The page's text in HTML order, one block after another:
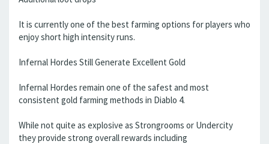
It is currently one of the best farming options for players who
enjoy short high intensity runs.
Infernal Hordes Still Generate Excellent Gold
Infernal Hordes remain one of the safest and most
consistent gold farming methods in Diablo 4.
While not quite as explosive as Strongrooms or Undercity
they provide strong overall rewards including